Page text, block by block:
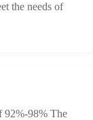
the needs of
92%-98% The